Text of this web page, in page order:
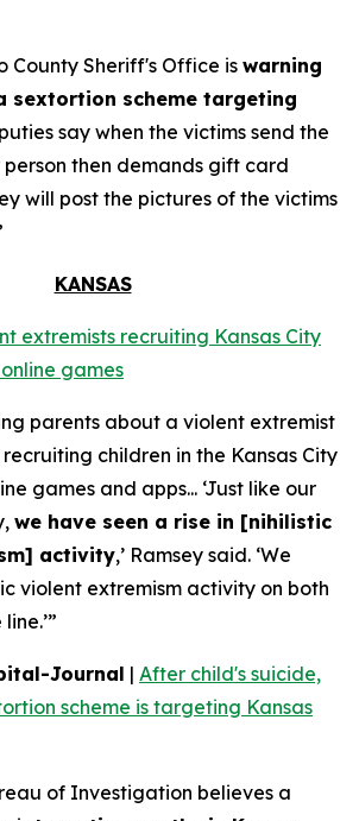
County Sheriff's Office is warning
sextortion scheme targeting
say when the victims send the
person then demands gift card
will post the pictures of the victims
KANSAS
extremists recruiting Kansas City
games
parents about a violent extremist
children in the Kansas City
games and apps... ‘Just like our
we have seen a rise in [nihilistic
activity,’ Ramsey said. ‘We
violent extremism activity on both
Journal | After child's suicide,
scheme is targeting Kansas
of Investigation believes a